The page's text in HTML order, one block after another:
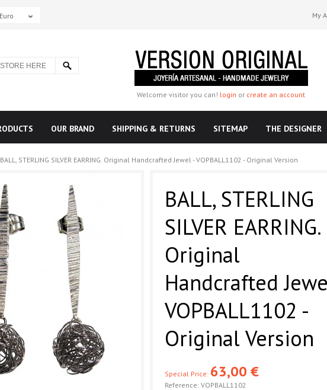
Euro My
Welcome visitor you can! login or create an account
OUR BRAND SHIPPING & RETURNS SITEMAP THE DESIGNER
BALL, STERLING SILVER EARRING. Original Handcrafted Jewel - VOPBALL1102 - Original Version
BALL, STERLING
SILVER EARRING.
Original
Handcrafted
VOPBALL1102 -
Original Version
Special Price: 63,00 €
Reference: VOPBALL1102